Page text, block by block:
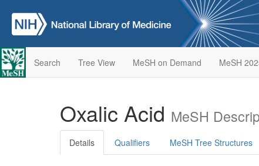
Search Tree View MeSH on Demand MeSH
Oxalic Acid MeSH
Details Qualifiers MeSH Tree Structures